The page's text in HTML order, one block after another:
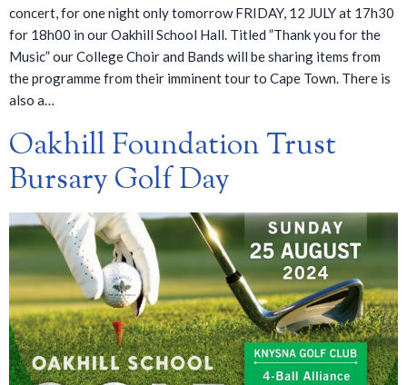
concert, for one night only tomorrow FRIDAY, 12 JULY at 17h30
for 18h00 in our Oakhill School Hall. Titled ”Thank you for the
Music” our College Choir and Bands will be sharing items from
the programme from their imminent tour to Cape Town. There is
also a…
Oakhill Foundation Trust
Bursary Golf Day